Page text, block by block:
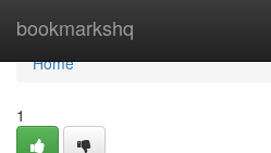
bookmarkshq
Home
Home
1